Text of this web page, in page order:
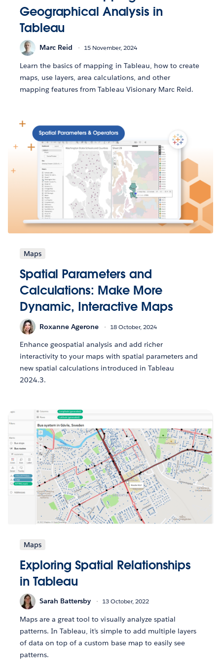
Geographical Analysis in
Tableau
Marc Reid 15 November, 2024
Learn the basics of mapping in Tableau, how to create
maps, use layers, area calculations, and other
mapping features from Tableau Visionary Marc Reid.
Maps
Spatial Parameters and
Calculations: Make More
Dynamic, Interactive Maps
Roxanne Agerone 18 October, 2024
Enhance geospatial analysis and add richer
interactivity to your maps with spatial parameters and
new spatial calculations introduced in Tableau
2024.3.
Maps
Exploring Spatial Relationships
in Tableau
Sarah Battersby 13 October, 2022
Maps are a great tool to visually analyze spatial
patterns. In Tableau, it’s simple to add multiple layers
of data on top of a custom base map to easily see
patterns.